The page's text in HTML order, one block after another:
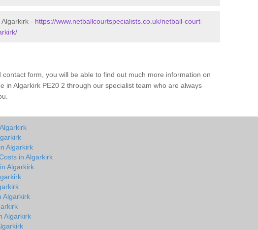
- https://www.netballcourtspecialists.co.uk/netball-court-
contact form, you will be able to find out much more information on
in Algarkirk PE20 2 through our specialist team who are always
Algarkirk
in Algarkirk
Algarkirk
Algarkirk
Algarkirk